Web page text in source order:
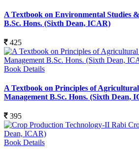
A Textbook on Environmental Studies
B.Sc. Hons. (Sixth Dean, ICAR)
425
Book Details
A Textbook on Principles of
Management B.Sc. Hons. (Sixth Dean,
395
Book Details